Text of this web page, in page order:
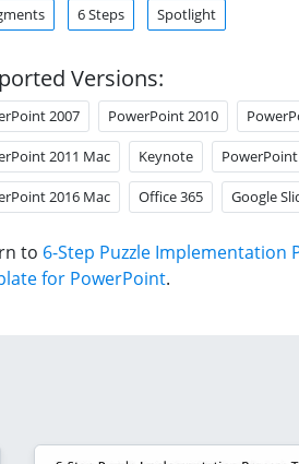
6 Steps Spotlight
Versions:
2007 PowerPoint 2010
2011 Mac Keynote
2016 Mac Office 365 Google
to 6-Step Puzzle Implementation
for PowerPoint.